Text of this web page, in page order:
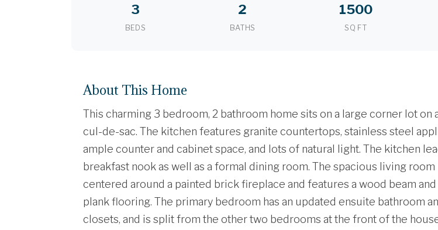
3
BEDS
2
BATHS
1500
SQ FT
About This Home
This charming 3 bedroom, 2 bathroom home sits on a large corner lot on
cul-de-sac. The kitchen features granite countertops, stainless steel
ample counter and cabinet space, and lots of natural light. The kitchen
breakfast nook as well as a formal dining room. The spacious living room
centered around a painted brick fireplace and features a wood beam and
plank flooring. The primary bedroom has an updated ensuite bathroom
closets, and is split from the other two bedrooms at the front of the